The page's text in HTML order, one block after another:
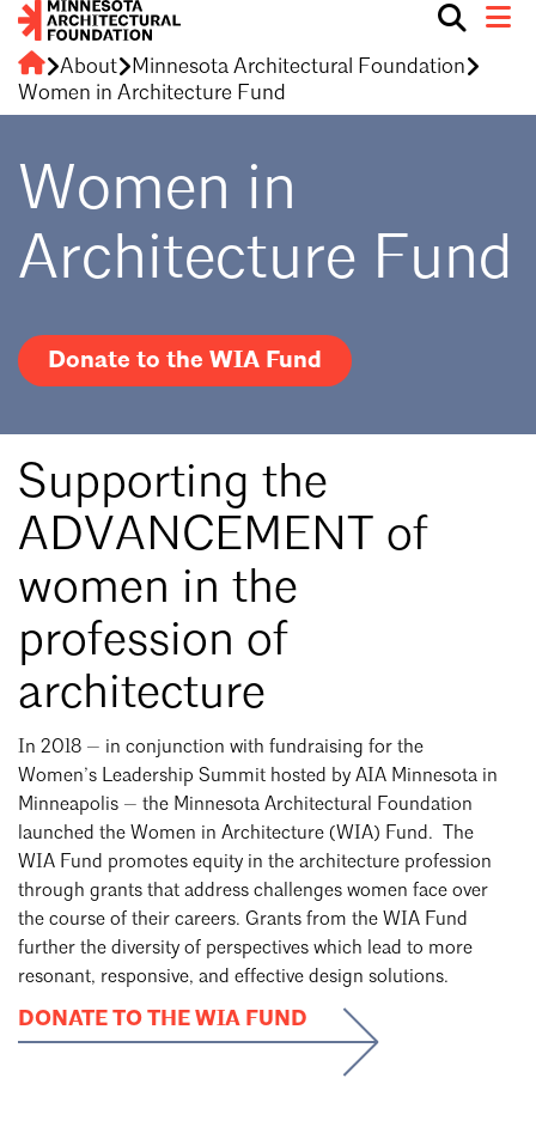
Minnesota
Architectural
Foundation
Show
box.
PROGRAMS
DONORS
CONTACT MAF
DONATE NOW
About
Minnesota Architectural Foundation
Women in Architecture Fund
Women in
Architecture Fund
Donate to the WIA Fund
Supporting the
ADVANCEMENT of
women in the
profession of
architecture
In 2018 — in conjunction with fundraising for the
Women’s Leadership Summit hosted by AIA Minnesota in
Minneapolis — the Minnesota Architectural Foundation
launched the Women in Architecture (WIA) Fund. The
WIA Fund promotes equity in the architecture profession
through grants that address challenges women face over
the course of their careers. Grants from the WIA Fund
further the diversity of perspectives which lead to more
resonant, responsive, and effective design solutions.
DONATE TO THE WIA FUND